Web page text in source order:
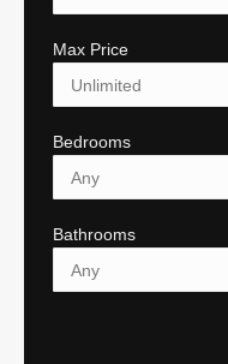
Max Price
Bedrooms
Bathrooms